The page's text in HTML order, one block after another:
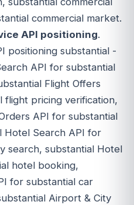
commercial market.
API positioning.
positioning substantial -
API for substantial
Flight Offers
flight pricing verification,
API for substantial
Hotel Search API for
search, substantial Hotel
hotel booking,
for substantial car
Airport & City